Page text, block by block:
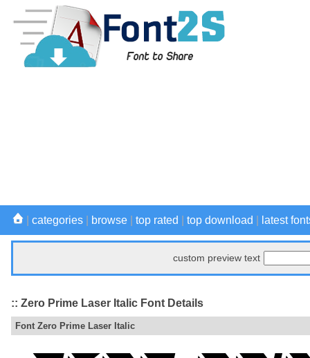
categories browse top rated top download latest
custom preview text
:: Zero Prime Laser Italic Font Details
Font Zero Prime Laser Italic